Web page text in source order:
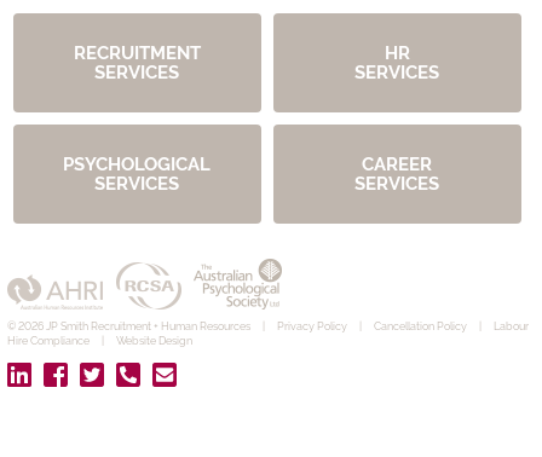
RECRUITMENT
SERVICES
HR
SERVICES
PSYCHOLOGICAL
SERVICES
CAREER
SERVICES
© 2026 JP Smith Recruitment + Human Resources Privacy Policy Cancellation Policy
Labour
Hire Compliance
Website Design